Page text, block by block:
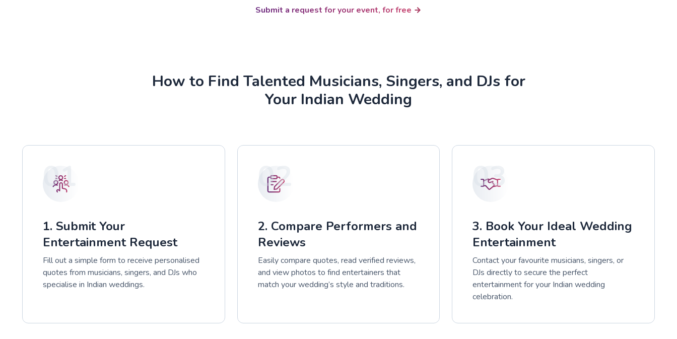
Submit a request for your event, for free
How to Find Talented Musicians, Singers, and DJs for
Your Indian Wedding
01
1. Submit Your
Entertainment Request
Fill out a simple form to receive personalised
quotes from musicians, singers, and DJs who
specialise in Indian weddings.
02
2. Compare Performers and
Reviews
Easily compare quotes, read verified reviews,
and view photos to find entertainers that
match your wedding’s style and traditions.
03
3. Book Your Ideal Wedding
Entertainment
Contact your favourite musicians, singers, or
DJs directly to secure the perfect
entertainment for your Indian wedding
celebration.